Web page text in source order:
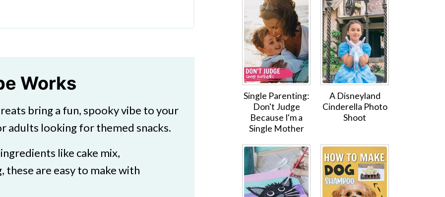
Ghost Cupcakes
Works
bring a fun, spooky vibe to your
adults looking for themed snacks.
like cake mix,
are easy to make with
Single Parenting:
Don't Judge
Because I'm a
Single Mother
A Disneyland
Cinderella Photo
Shoot